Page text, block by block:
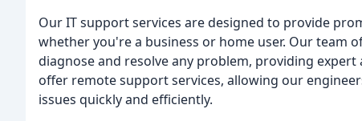
Our IT support services are designed to provide
whether you're a business or home user. Our team
diagnose and resolve any problem, providing expert
offer remote support services, allowing our
issues quickly and efficiently.